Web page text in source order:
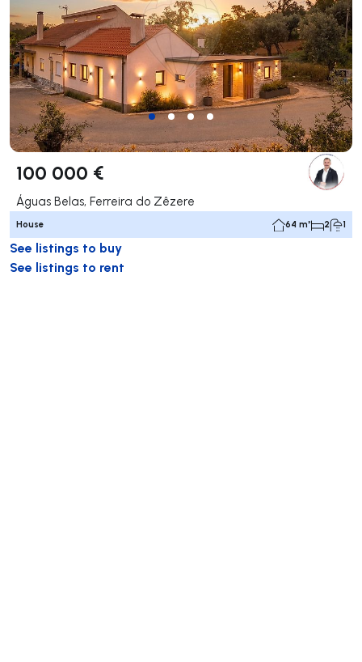
100 000 €
Águas Belas, Ferreira do Zêzere
House 64 m² 2 1
See listings to buy
See listings to rent